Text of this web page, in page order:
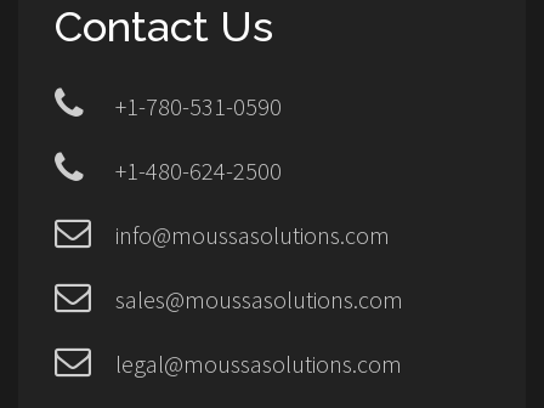
Contact Us
+1-780-531-0590
+1-480-624-2500
info@moussasolutions.com
sales@moussasolutions.com
legal@moussasolutions.com